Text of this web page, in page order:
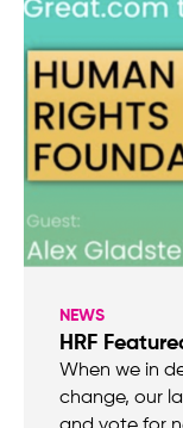
NEWS
HRF
When we in
change, our